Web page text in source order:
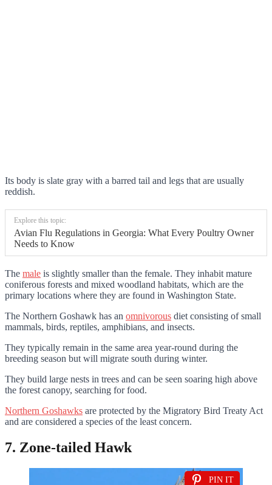
Its body is slate gray with a barred tail and legs that are usually
reddish.
Explore this topic:
Avian Flu Regulations in Georgia: What Every Poultry Owner
Needs to Know
The male is slightly smaller than the female. They inhabit mature
coniferous forests and mixed woodland habitats, which are the
primary locations where they are found in Washington State.
The Northern Goshawk has an omnivorous diet consisting of small
mammals, birds, reptiles, amphibians, and insects.
They typically remain in the same area year-round during the
breeding season but will migrate south during winter.
They build large nests in trees and can be seen soaring high above
the forest canopy, searching for food.
Northern Goshawks are protected by the Migratory Bird Treaty Act
and are considered a species of the least concern.
7. Zone-tailed Hawk
PIN IT